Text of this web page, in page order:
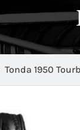
Tonda 1950
PFH279 1202400